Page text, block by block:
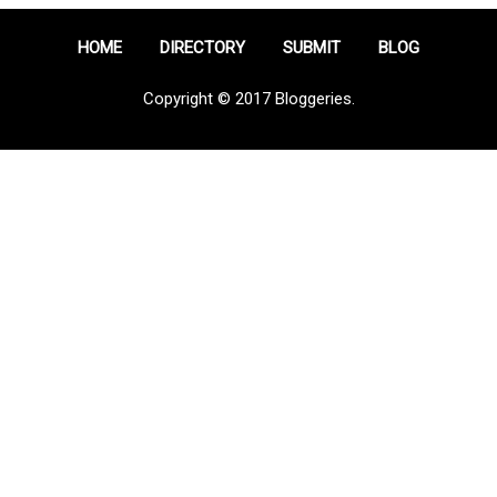
HOME DIRECTORY SUBMIT BLOG
Copyright © 2017 Bloggeries.